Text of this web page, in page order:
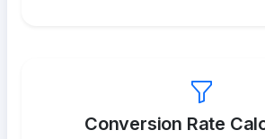
Conversion Rate